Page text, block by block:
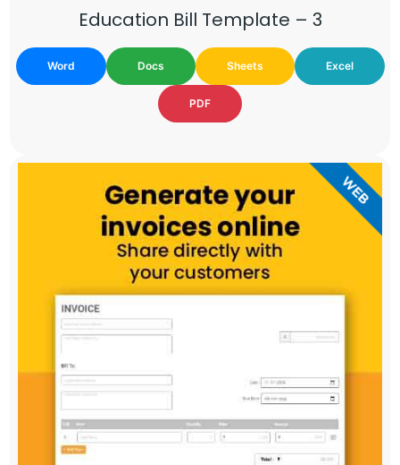
Education Bill Template – 3
Word Docs Sheets Excel
PDF